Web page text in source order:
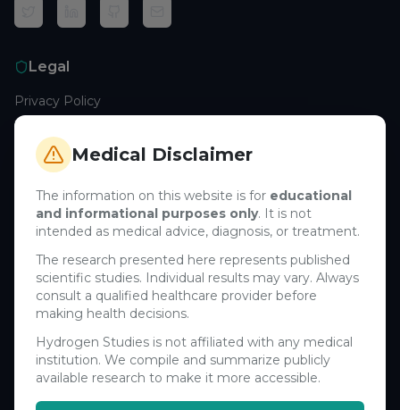
Medical Disclaimer
The information on this website is for educational
and informational purposes only. It is not
intended as medical advice, diagnosis, or treatment.
The research presented here represents published
scientific studies. Individual results may vary. Always
consult a qualified healthcare provider before
making health decisions.
Hydrogen Studies is not affiliated with any medical
institution. We compile and summarize publicly
available research to make it more accessible.
Legal
Privacy Policy
Terms of Service
Cookie Policy
Medical Disclaimer
Support
Contact Us
Research Blog
Learn About H₂
Company